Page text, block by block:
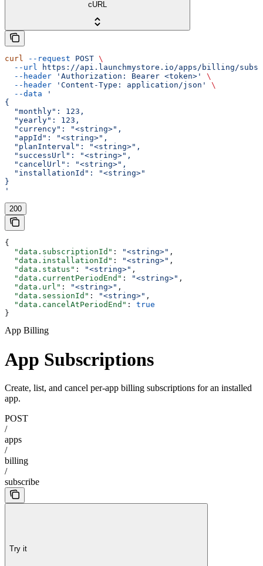
cURL
curl --request POST \
  --url
https://api.launchmystore.io/apps/billing/
  --header
'Authorization: Bearer <token>'
\
  --header
'Content-Type: application/json'
\
  --data
'
{
  "monthly": 123,
  "yearly": 123,
  "currency": "<string>",
  "appId": "<string>",
  "planInterval": "<string>",
  "successUrl": "<string>",
  "cancelUrl": "<string>",
  "installationId": "<string>"
}
'
200
{
  "data.subscriptionId"
: "<string>" ,
  "data.installationId"
: "<string>" ,
  "data.status"
: "<string>" ,
  "data.currentPeriodEnd"
: "<string>" ,
  "data.url"
: "<string>" ,
  "data.sessionId"
: "<string>" ,
  "data.cancelAtPeriodEnd"
: true
}
App Billing
App Subscriptions
Create, list, and cancel per-app billing subscriptions for an installed
app.
POST
/
apps
/
billing
/
subscribe
Try it